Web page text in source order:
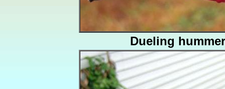
Dueling